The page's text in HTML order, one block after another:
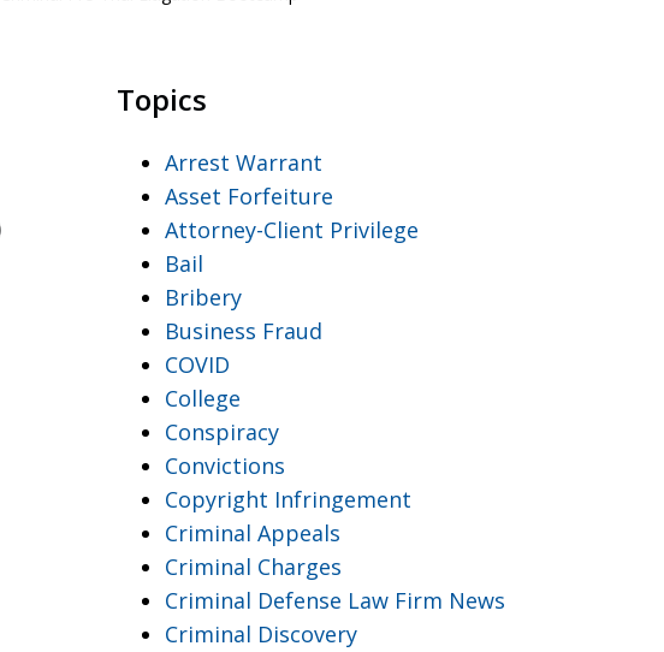
Topics
Arrest Warrant
Asset Forfeiture
Attorney-Client Privilege
Bail
Bribery
Business Fraud
COVID
College
Conspiracy
Convictions
Copyright Infringement
Criminal Appeals
Criminal Charges
Criminal Defense Law Firm News
Criminal Discovery